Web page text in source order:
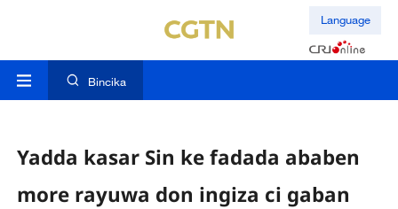
Language
Bincika
Yadda kasar Sin ke fadada ababen
more rayuwa don ingiza ci gaban